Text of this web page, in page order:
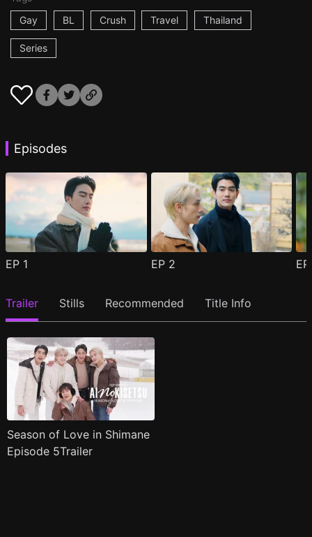
Gay
BL Crush Travel Thailand
Series
Episodes
EP 1 EP 2
Trailer Stills Recommended Title Info
Season of Love in Shimane
Episode 5Trailer